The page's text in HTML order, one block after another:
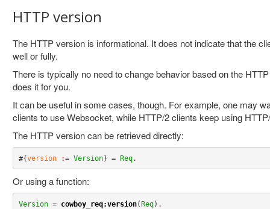
HTTP version
The HTTP version is informational. It does not indicate that the
well or fully.
There is typically no need to change behavior based on the
does it for you.
It can be useful in some cases, though. For example, one may
clients to use Websocket, while HTTP/2 clients keep using
The HTTP version can be retrieved directly:
#{version := Version} = Req.
Or using a function:
Version = cowboy_req:version(Req) .